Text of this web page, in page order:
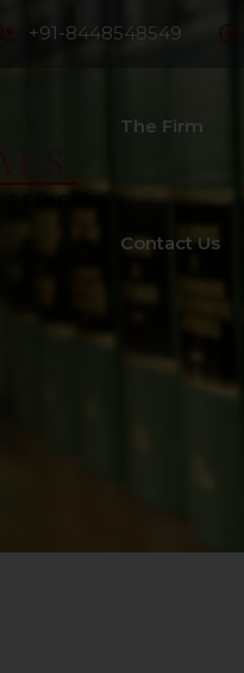
+91-8448548549
The Firm
Contact Us